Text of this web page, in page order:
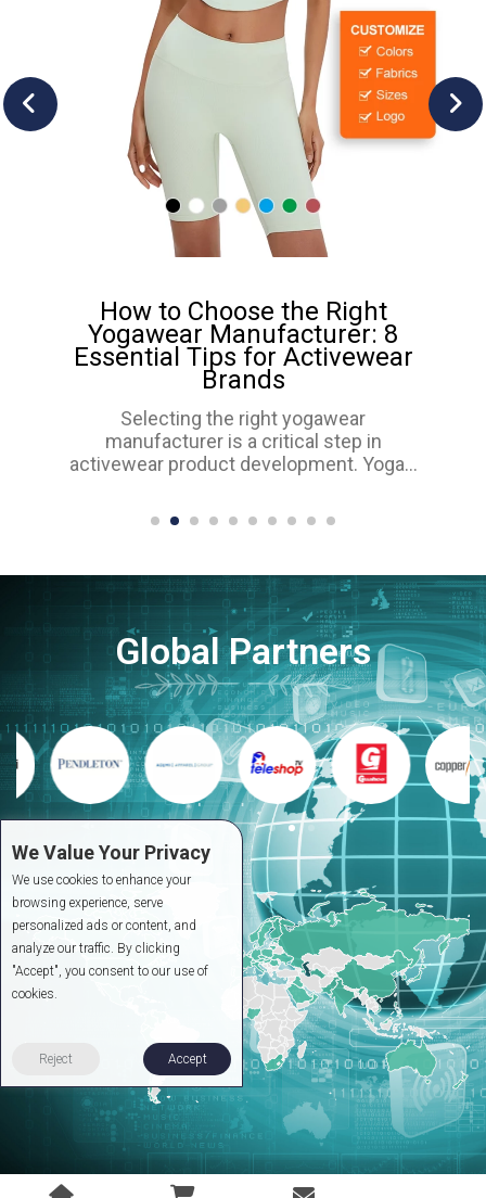
How to Choose the Right
Yogawear Manufacturer: 8
Essential Tips for Activewear
Brands
Selecting the right yogawear
manufacturer is a critical step in
activewear product development. Yoga...
Global Partners
We Value Your Privacy
We use cookies to enhance your
browsing experience, serve
personalized ads or content, and
analyze our traffic. By clicking
"Accept", you consent to our use of
cookies.
Reject Accept